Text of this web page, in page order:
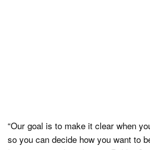
“Our goal is to make it clear when
so you can decide how you want to